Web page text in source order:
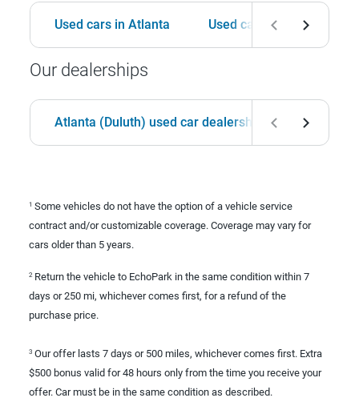
Used cars in Atlanta Used cars in Birmingham
Our dealerships
Atlanta (Duluth) used car dealership
1 Some vehicles do not have the option of a vehicle service
contract and/or customizable coverage. Coverage may vary for
cars older than 5 years.
2 Return the vehicle to EchoPark in the same condition within 7
days or 250 mi, whichever comes first, for a refund of the
purchase price.
3 Our offer lasts 7 days or 500 miles, whichever comes first. Extra
$500 bonus valid for 48 hours only from the time you receive your
offer. Car must be in the same condition as described.